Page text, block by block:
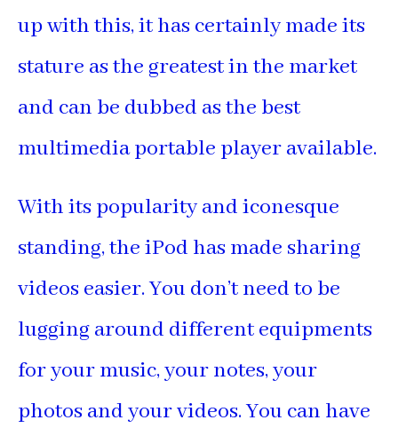
up with this, it has certainly made its
stature as the greatest in the market
and can be dubbed as the best
multimedia portable player available.
With its popularity and iconesque
standing, the iPod has made sharing
videos easier. You don’t need to be
lugging around different equipments
for your music, your notes, your
photos and your videos. You can have